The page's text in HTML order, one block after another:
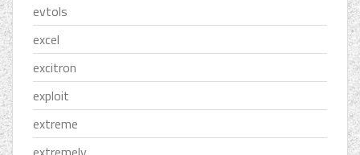
evtols
excel
excitron
exploit
extreme